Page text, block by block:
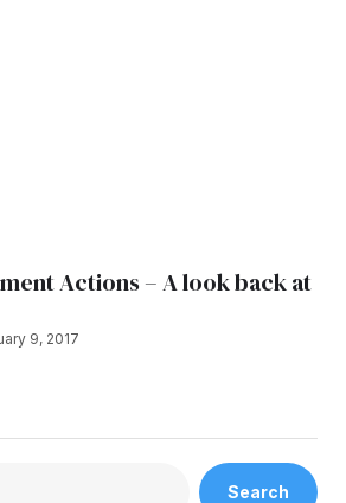
Actions – A look back at
9, 2017
Search